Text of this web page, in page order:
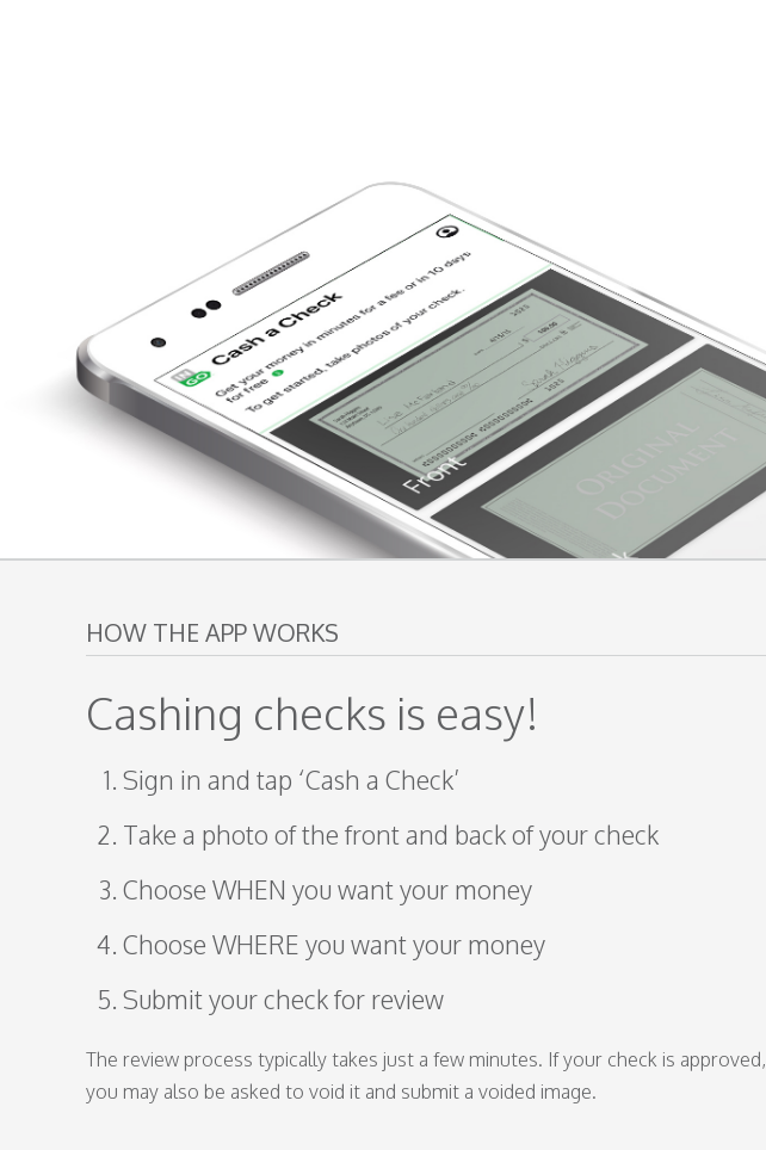
HOW THE APP WORKS
Cashing checks is easy!
Sign in and tap ‘Cash a Check’
Take a photo of the front and back of your check
Choose WHEN you want your money
Choose WHERE you want your money
Submit your check for review
The review process typically takes just a few minutes. If your check is approved,
you may also be asked to void it and submit a voided image.